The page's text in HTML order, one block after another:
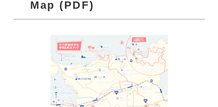
Map (PDF)